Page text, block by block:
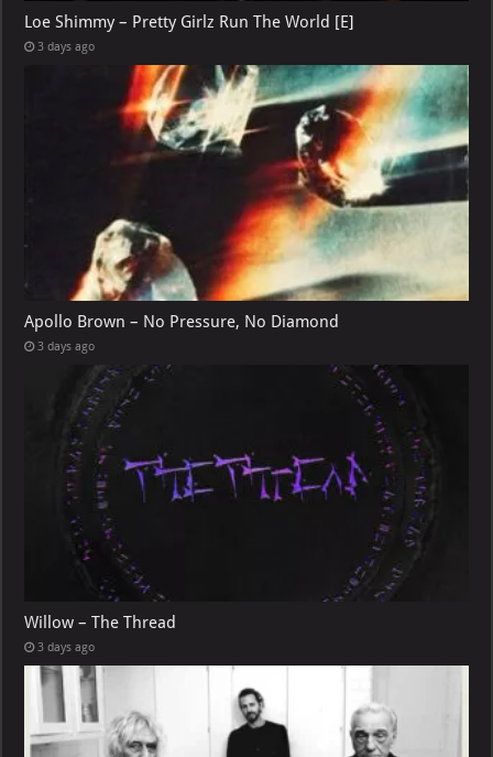
Loe Shimmy – Pretty Girlz Run The World [E]
3 days ago
Apollo Brown – No Pressure, No Diamond
3 days ago
Willow – The Thread
3 days ago